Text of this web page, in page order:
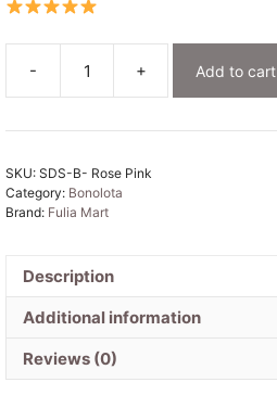
-
Bonolota
Soft
Rose
+ Add to cart
SKU: SDS-B- Rose Pink
Category: Bonolota
Brand: Fulia Mart
Description
Additional information
Reviews (0)